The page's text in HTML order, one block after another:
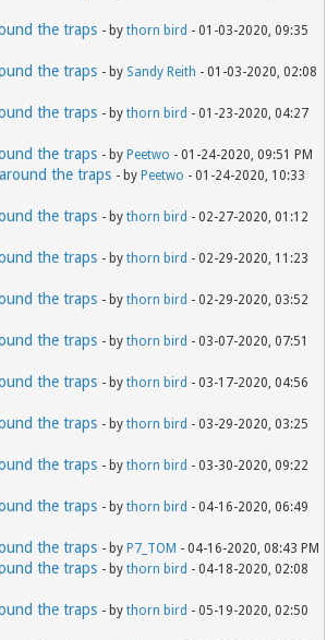
the traps - bythorn bird - 01-03-2020, 09:35
the traps - by Sandy Reith - 01-03-2020, 02:08
the traps - bythorn bird - 01-23-2020, 04:27
the traps - byPeetwo - 01-24-2020, 09:51 PM
the traps - byPeetwo - 01-24-2020, 10:33
the traps - bythorn bird - 02-27-2020, 01:12
the traps - bythorn bird - 02-29-2020, 11:23
the traps - bythorn bird - 02-29-2020, 03:52
the traps - bythorn bird - 03-07-2020, 07:51
the traps - bythorn bird - 03-17-2020, 04:56
the traps - bythorn bird - 03-29-2020, 03:25
the traps - bythorn bird - 03-30-2020, 09:22
the traps - bythorn bird - 04-16-2020, 06:49
the traps - byP7_TOM - 04-16-2020, 08:43 PM
the traps - bythorn bird - 04-18-2020, 02:08
the traps - bythorn bird - 05-19-2020, 02:50